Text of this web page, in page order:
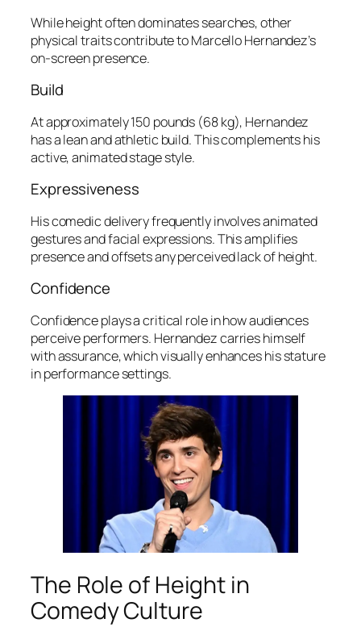
While height often dominates searches, other
physical traits contribute to Marcello Hernandez’s
on-screen presence.
Build
At approximately 150 pounds (68 kg), Hernandez
has a lean and athletic build. This complements his
active, animated stage style.
Expressiveness
His comedic delivery frequently involves animated
gestures and facial expressions. This amplifies
presence and offsets any perceived lack of height.
Confidence
Confidence plays a critical role in how audiences
perceive performers. Hernandez carries himself
with assurance, which visually enhances his stature
in performance settings.
The Role of Height in
Comedy Culture